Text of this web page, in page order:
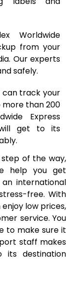
1,298 Per
1,292 Per
1,280 Per
1,276 Per
1,261 Per
1,256 Per
1,252 Per
1,249 Per
1,240 Per
Worldwide
from your
Our experts
safely.
can track your
than 200
Express
get to its
of the way,
help you get
international
free. With
enjoy low prices,
service. You
to make sure it
staff makes
destination